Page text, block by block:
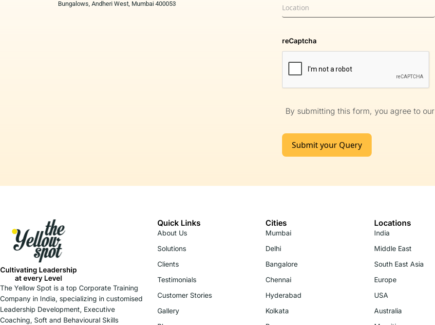
Bungalows, Andheri West, Mumbai 400053
reCaptcha
By submitting this form, you agree to our
Submit your Query
The Yellow Spot is a top Corporate Training
Company in India, specializing in customised
Leadership Development, Executive
Coaching, Soft and Behavioural Skills
Quick Links
About Us
Solutions
Clients
Testimonials
Customer Stories
Gallery
Cities
Mumbai
Delhi
Bangalore
Chennai
Hyderabad
Kolkata
Locations
India
Middle East
South East Asia
Europe
USA
Australia